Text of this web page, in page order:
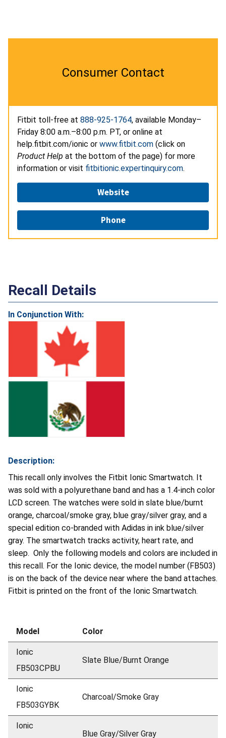
Consumer Contact
Fitbit toll-free at 888-925-1764, available Monday–
Friday 8:00 a.m.–8:00 p.m. PT, or online at
help.fitbit.com/ionic or www.fitbit.com (click on
Product Help at the bottom of the page) for more
information or visit fitbitionic.expertinquiry.com.
Website
Phone
Recall Details
In Conjunction With:
Description:
This recall only involves the Fitbit Ionic Smartwatch. It
was sold with a polyurethane band and has a 1.4-inch color
LCD screen. The watches were sold in slate blue/burnt
orange, charcoal/smoke gray, blue gray/silver gray, and a
special edition co-branded with Adidas in ink blue/silver
gray. The smartwatch tracks activity, heart rate, and
sleep. Only the following models and colors are included in
this recall. For the Ionic device, the model number (FB503)
is on the back of the device near where the band attaches.
Fitbit is printed on the front of the Ionic Smartwatch.
Model Color
Ionic
FB503CPBU
Slate Blue/Burnt Orange
Ionic
FB503GYBK
Charcoal/Smoke Gray
Ionic
Blue Gray/Silver Gray